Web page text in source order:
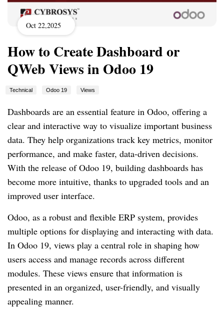
Oct 22,2025
How to Create Dashboard or
QWeb Views in Odoo 19
Technical Odoo 19 Views
Dashboards are an essential feature in Odoo, offering a
clear and interactive way to visualize important business
data. They help organizations track key metrics, monitor
performance, and make faster, data-driven decisions.
With the release of Odoo 19, building dashboards has
become more intuitive, thanks to upgraded tools and an
improved user interface.
Odoo, as a robust and flexible ERP system, provides
multiple options for displaying and interacting with data.
In Odoo 19, views play a central role in shaping how
users access and manage records across different
modules. These views ensure that information is
presented in an organized, user-friendly, and visually
appealing manner.